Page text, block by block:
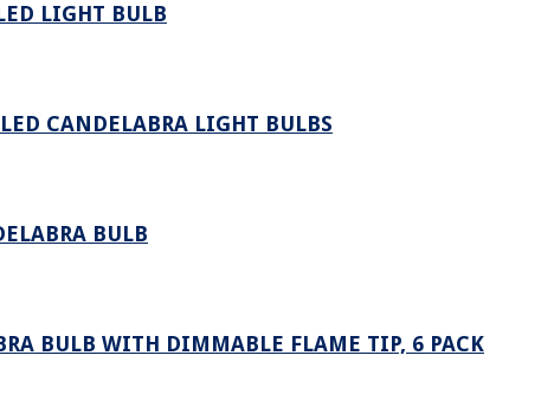
LIGHT BULB
CANDELABRA LIGHT BULBS
BULB
BULB WITH DIMMABLE FLAME TIP, 6 PACK